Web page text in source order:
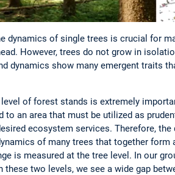
dynamics of single trees is crucial for
However, trees do not grow in
dynamics show many emergent traits
of forest stands is extremely
to an area that must be utilized as
ecosystem services. Therefore,
of many trees that together form
is measured at the tree level. In our
two levels, we see a wide gap